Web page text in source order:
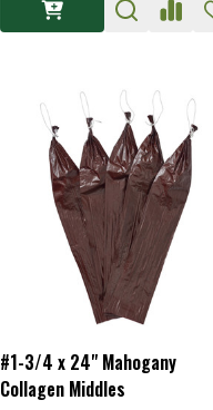
#1-3/4 x 24" Mahogany
Collagen Middles